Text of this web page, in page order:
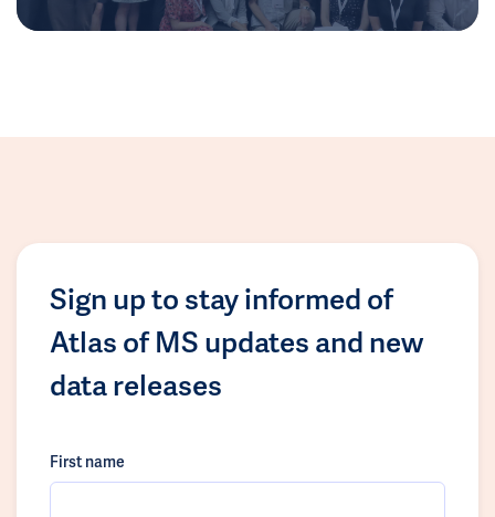
Sign up to stay informed of
Atlas of MS updates and new
data releases
First name